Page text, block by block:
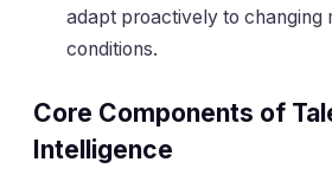
adapt proactively to changing
conditions.
Core Components of
Intelligence